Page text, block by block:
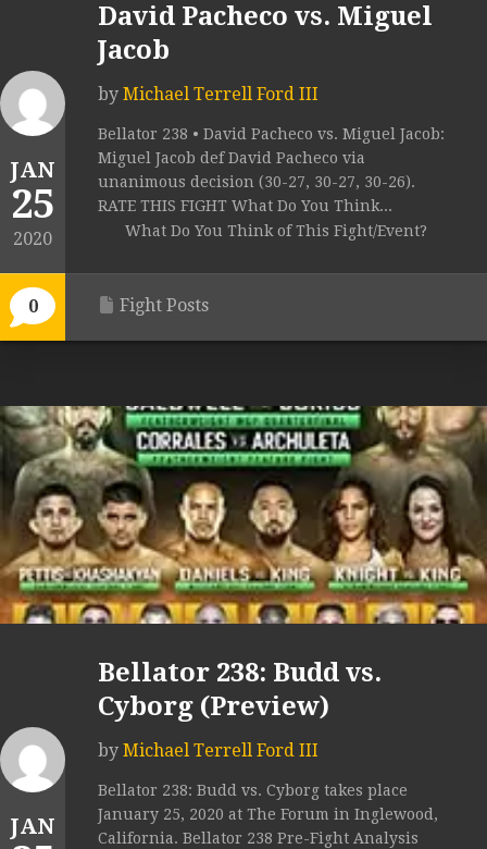
JAN
25
2020
0
David Pacheco vs. Miguel
Jacob
by Michael Terrell Ford III
Bellator 238 • David Pacheco vs. Miguel Jacob:
Miguel Jacob def David Pacheco via
unanimous decision (30-27, 30-27, 30-26).
RATE THIS FIGHT What Do You Think...
What Do You Think of This Fight/Event?
Fight Posts
JAN
Bellator 238: Budd vs.
Cyborg (Preview)
by Michael Terrell Ford III
Bellator 238: Budd vs. Cyborg takes place
January 25, 2020 at The Forum in Inglewood,
California. Bellator 238 Pre-Fight Analysis